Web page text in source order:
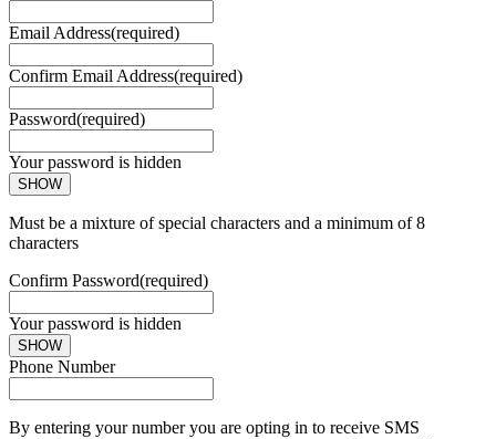
Email Address(required)
Confirm Email Address(required)
Password(required)
Your password is hidden
SHOW
Must be a mixture of special characters and a minimum of 8
characters
Confirm Password(required)
Your password is hidden
SHOW
Phone Number
By entering your number you are opting in to receive SMS